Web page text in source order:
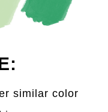
similar color